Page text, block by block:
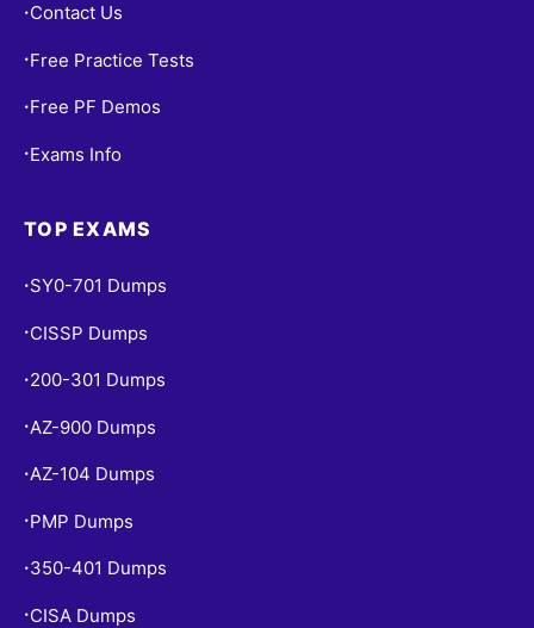
• Contact Us
• Free Practice Tests
• Free PF Demos
• Exams Info
TOP EXAMS
• SY0-701 Dumps
• CISSP Dumps
• 200-301 Dumps
• AZ-900 Dumps
•AZ-104 Dumps
• PMP Dumps
• 350-401 Dumps
• CISA Dumps